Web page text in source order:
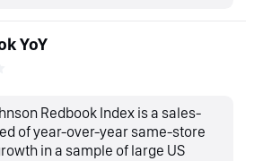
YoY
Redbook Index is a sales-
of year-over-year same-store
in a sample of large US